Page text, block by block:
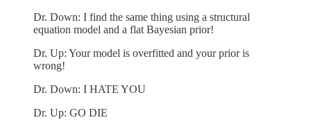
Dr. Down: I find the same thing using a structural
equation model and a flat Bayesian prior!
Dr. Up: Your model is overfitted and your prior is
wrong!
Dr. Down: I HATE YOU
Dr. Up: GO DIE